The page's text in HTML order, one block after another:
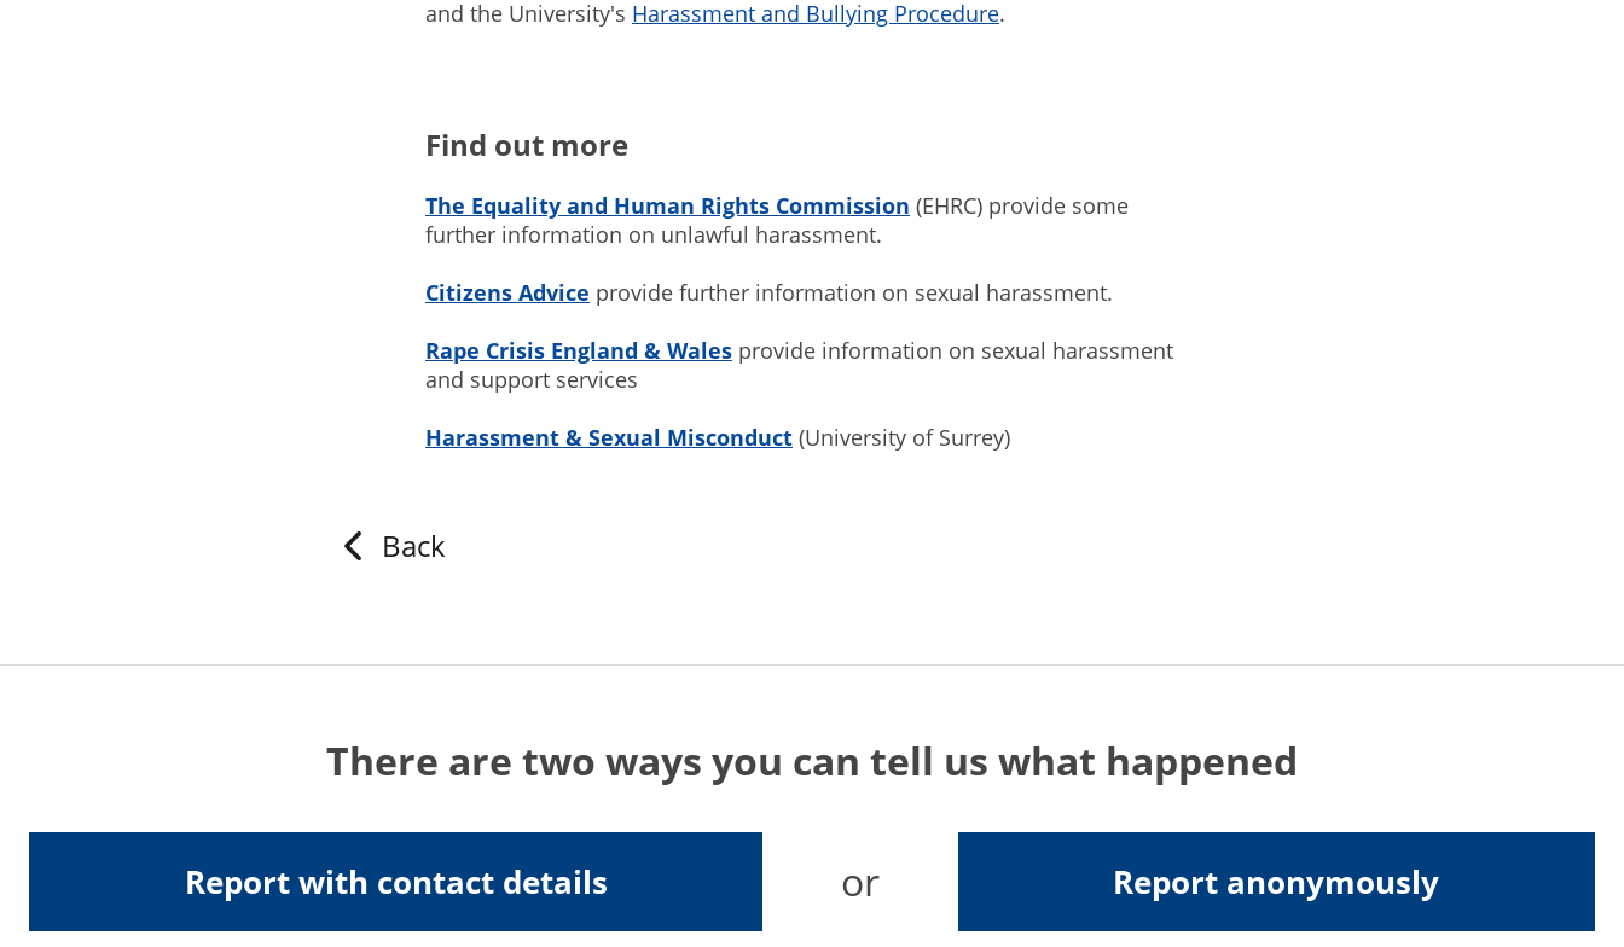
and the University's Harassment and Bullying Procedure.
Find out more
The Equality and Human Rights Commission (EHRC) provide some
further information on unlawful harassment.
Citizens Advice provide further information on sexual harassment.
Rape Crisis England & Wales provide information on sexual harassment
and support services
Harassment & Sexual Misconduct (University of Surrey)
Back
There are two ways you can tell us what happened
Report with contact details or Report anonymously